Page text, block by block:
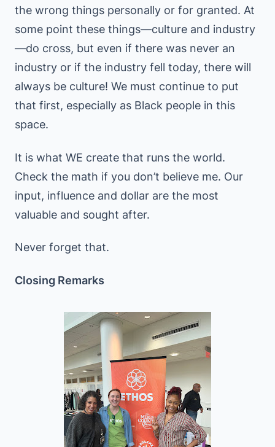
the wrong things personally or for granted. At
some point these things—culture and industry
—do cross, but even if there was never an
industry or if the industry fell today, there will
always be culture! We must continue to put
that first, especially as Black people in this
space.
It is what WE create that runs the world.
Check the math if you don’t believe me. Our
input, influence and dollar are the most
valuable and sought after.
Never forget that.
Closing Remarks